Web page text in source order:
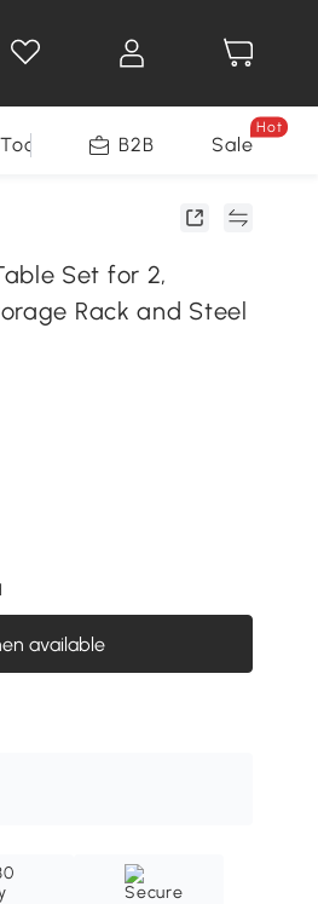
Tools B2B Sale
Hot
Set for 2,
Rack and Steel
available